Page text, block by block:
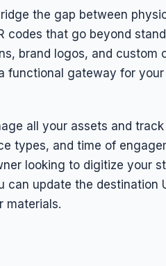
the gap between
codes that go beyond
brand logos, and custom
functional gateway for your
all your assets and track
types, and time of
looking to digitize your
can update the destination
materials.